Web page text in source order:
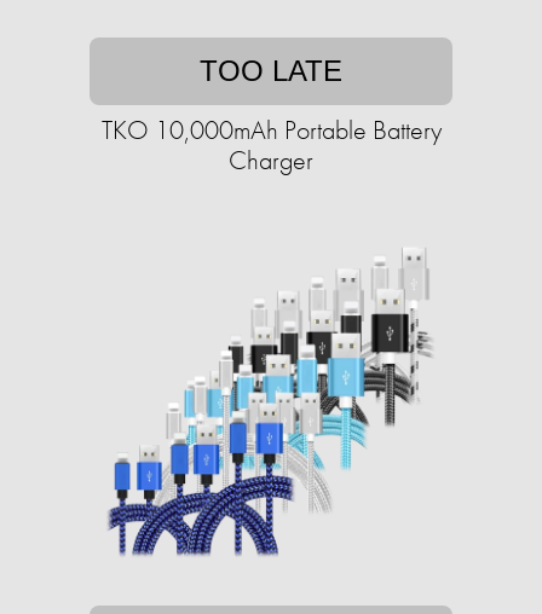
TOO LATE
TKO 10,000mAh Portable Battery
Charger